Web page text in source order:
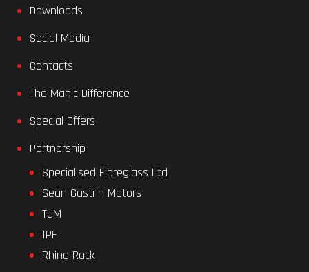
Downloads
Social Media
Contacts
The Magic Difference
Special Offers
Partnership
Specialised Fibreglass Ltd
Sean Gastrin Motors
TJM
IPF
Rhino Rack